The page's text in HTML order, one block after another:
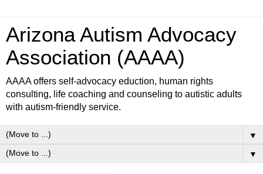
Arizona Autism Advocacy
Association (AAAA)
AAAA offers self-advocacy eduction, human rights
consulting, life coaching and counseling to autistic adults
with autism-friendly service.
▼
▼